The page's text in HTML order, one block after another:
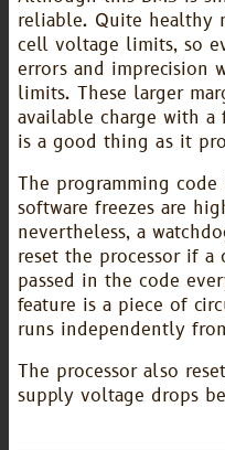
reliable. Quite healthy
cell voltage limits, so
errors and imprecision
limits. These larger
available charge with
is a good thing as it
The programming
software freezes are
nevertheless, a
reset the processor if
passed in the code
feature is a piece of
runs independently
The processor also
supply voltage drops